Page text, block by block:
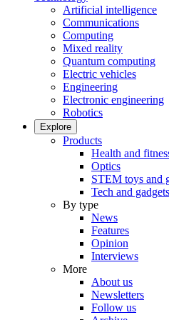
Artificial intelligence
Communications
Computing
Mixed reality
Quantum computing
Electric vehicles
Engineering
Electronic engineering
Robotics
Explore
Products
Health and
Optics
STEM toys and
Tech and gadgets
By type
News
Features
Opinion
Interviews
More
About us
Newsletters
Follow us